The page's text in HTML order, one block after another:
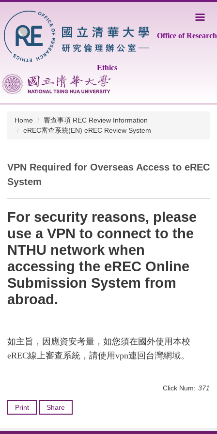
the
main
content
block
Office of Research
Ethics
Home
審查事項 REC Review Information
eREC審查系統(EN) eREC Review System
VPN Required for Overseas Access to eREC
System
For security reasons, please
use a VPN to connect to the
NTHU network when
accessing the eREC Online
Submission System from
abroad.
如主旨，因應資安考量，如您須在國外使用本校
eREC線上審查系統，請使用vpn連回台灣網域。
Click Num: 371
Print Share